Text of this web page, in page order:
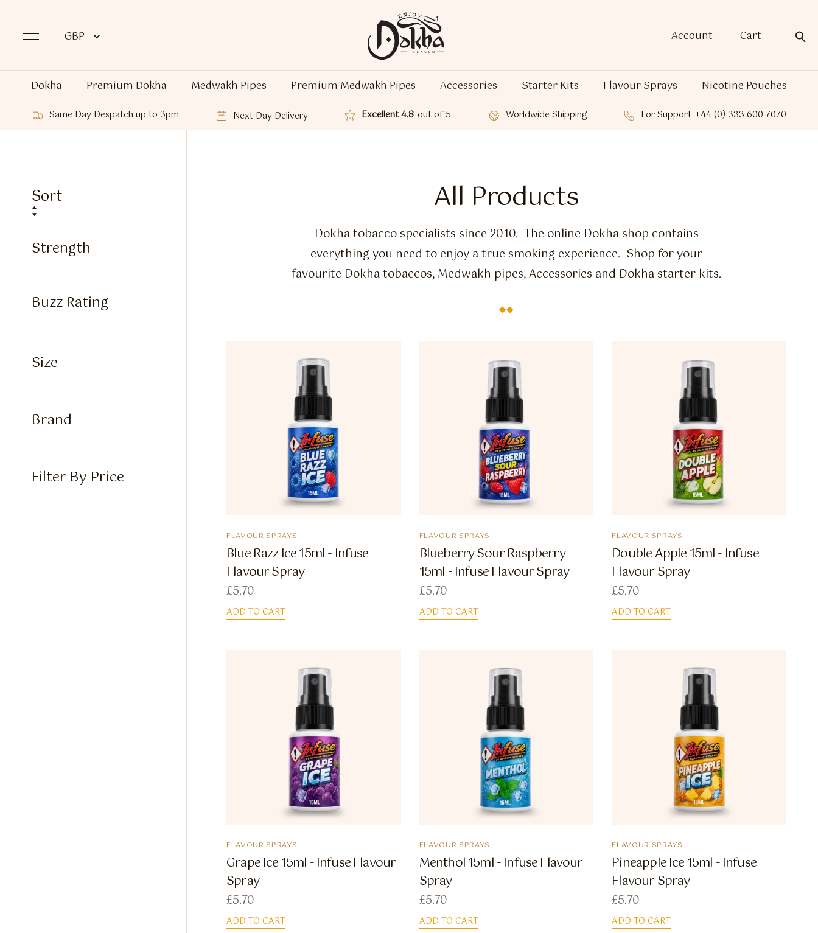
Account Cart
Dokha Premium Dokha Medwakh Pipes Premium Medwakh Pipes Accessories Starter Kits Flavour Sprays Nicotine Pouches
Same Day Despatch up to 3pm Next Day Delivery Excellent 4.8 out of 5 Worldwide Shipping For Support +44 (0) 333 600 7070
Sort
Strength
Buzz Rating
Size
Brand
Filter By Price
All Products
Dokha tobacco specialists since 2010. The online Dokha shop contains
everything you need to enjoy a true smoking experience. Shop for your
favourite Dokha tobaccos, Medwakh pipes, Accessories and Dokha starter kits.
FLAVOUR SPRAYS
Blue Razz Ice 15ml - Infuse
Flavour Spray
£5.70
ADD TO CART
FLAVOUR SPRAYS
Blueberry Sour Raspberry
15ml - Infuse Flavour Spray
£5.70
ADD TO CART
FLAVOUR SPRAYS
Double Apple 15ml - Infuse
Flavour Spray
£5.70
ADD TO CART
FLAVOUR SPRAYS
Grape Ice 15ml - Infuse Flavour
Spray
£5.70
ADD TO CART
FLAVOUR SPRAYS
Menthol 15ml - Infuse Flavour
Spray
£5.70
ADD TO CART
FLAVOUR SPRAYS
Pineapple Ice 15ml - Infuse
Flavour Spray
£5.70
ADD TO CART